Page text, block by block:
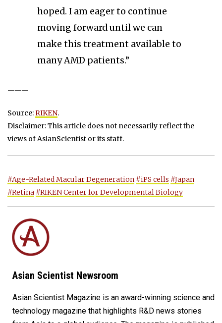
hoped. I am eager to continue
moving forward until we can
make this treatment available to
many AMD patients.”
———
Source:RIKEN.
Disclaimer: This article does not necessarily reflect the
views of AsianScientist or its staff.
#Age-Related Macular Degeneration #iPS cells #Japan
#Retina #RIKEN Center for Developmental Biology
Asian Scientist Newsroom
Asian Scientist Magazine is an award-winning science and
technology magazine that highlights R&D news stories